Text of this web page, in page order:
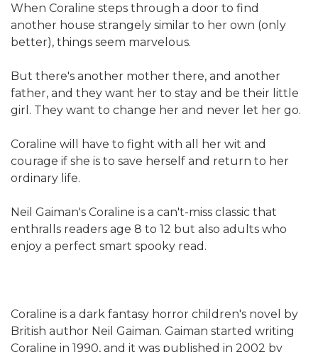
When Coraline steps through a door to find
another house strangely similar to her own (only
better), things seem marvelous.
But there's another mother there, and another
father, and they want her to stay and be their little
girl. They want to change her and never let her go.
Coraline will have to fight with all her wit and
courage if she is to save herself and return to her
ordinary life.
Neil Gaiman's Coraline is a can't-miss classic that
enthralls readers age 8 to 12 but also adults who
enjoy a perfect smart spooky read.
Coraline is a dark fantasy horror children's novel by
British author Neil Gaiman. Gaiman started writing
Coraline in 1990, and it was published in 2002 by